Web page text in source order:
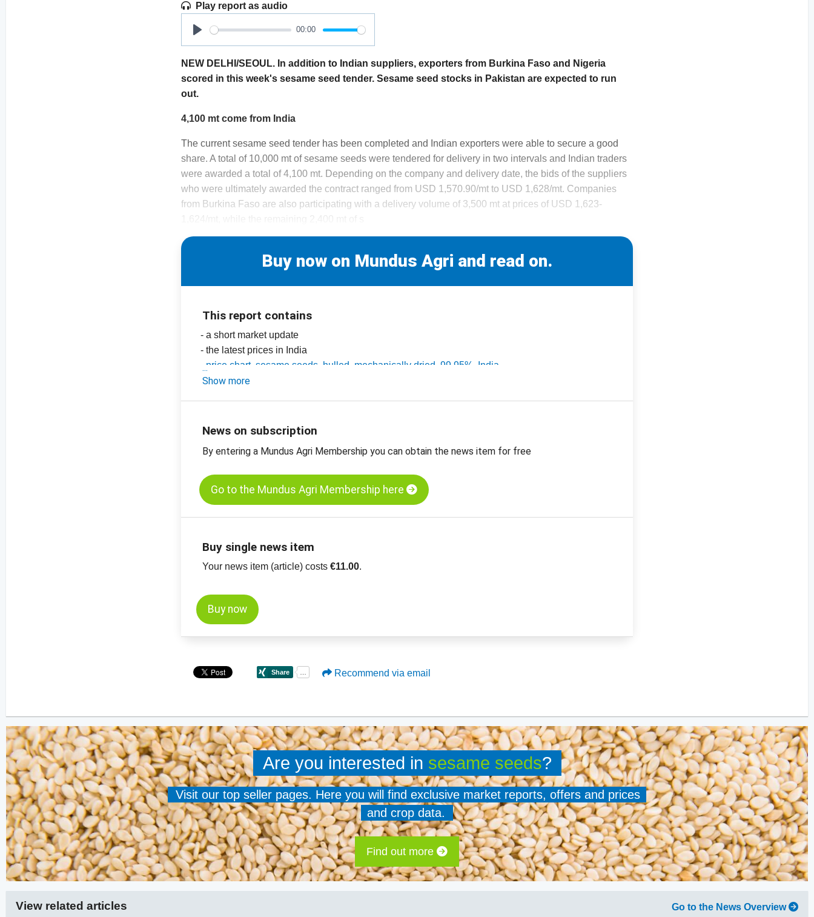
Play report as audio
Play
00:00
NEW DELHI/SEOUL. In addition to Indian suppliers, exporters from Burkina Faso and Nigeria
scored in this week's sesame seed tender. Sesame seed stocks in Pakistan are expected to run
out.
4,100 mt come from India
The current sesame seed tender has been completed and Indian exporters were able to secure a good
share. A total of 10,000 mt of sesame seeds were tendered for delivery in two intervals and Indian traders
were awarded a total of 4,100 mt. Depending on the company and delivery date, the bids of the suppliers
who were ultimately awarded the contract ranged from USD 1,570.90/mt to USD 1,628/mt. Companies
from Burkina Faso are also participating with a delivery volume of 3,500 mt at prices of USD 1,623-
Buy now on Mundus Agri and read on.
This report contains
- a short market update
- the latest prices in India
price chart, sesame seeds, hulled, mechanically dried, 99.95%, India
-price chart, sesame seeds, unhulled, 99.95%, India
Show more
News on subscription
By entering a Mundus Agri Membership you can obtain the news item for free
Go to the Mundus Agri Membership here
Buy single news item
Your news item (article) costs€11.00.
Buy now
Recommend via email
Are you interested in sesame seeds?
Visit our top seller pages. Here you will find exclusive market reports, offers and prices
and crop data.
Find out more
View related articles Go to the News Overview